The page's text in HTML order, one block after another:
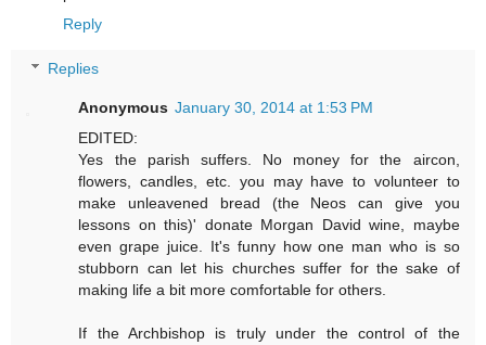
Reply
Replies
Anonymous January 30, 2014 at 1:53 PM
EDITED:
Yes the parish suffers. No money for the aircon,
flowers, candles, etc. you may have to volunteer to
make unleavened bread (the Neos can give you
lessons on this)' donate Morgan David wine, maybe
even grape juice. It's funny how one man who is so
stubborn can let his churches suffer for the sake of
making life a bit more comfortable for others.
If the Archbishop is truly under the control of the